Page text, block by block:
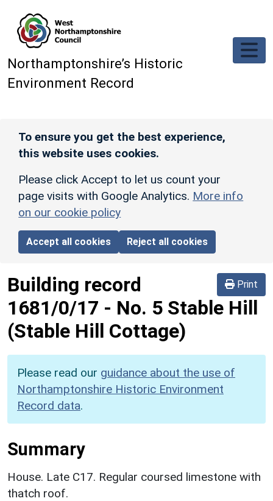
Northamptonshire’s Historic
Environment Record
To ensure you get the best experience,
this website uses cookies.
Please click Accept to let us count your
page visits with Google Analytics. More info
on our cookie policy
Accept all cookies Reject all cookies
Print
Building record
1681/0/17 - No. 5 Stable Hill
(Stable Hill Cottage)
Please read our guidance about the use of
Northamptonshire Historic Environment
Record data.
Summary
House. Late C17. Regular coursed limestone with
thatch roof.